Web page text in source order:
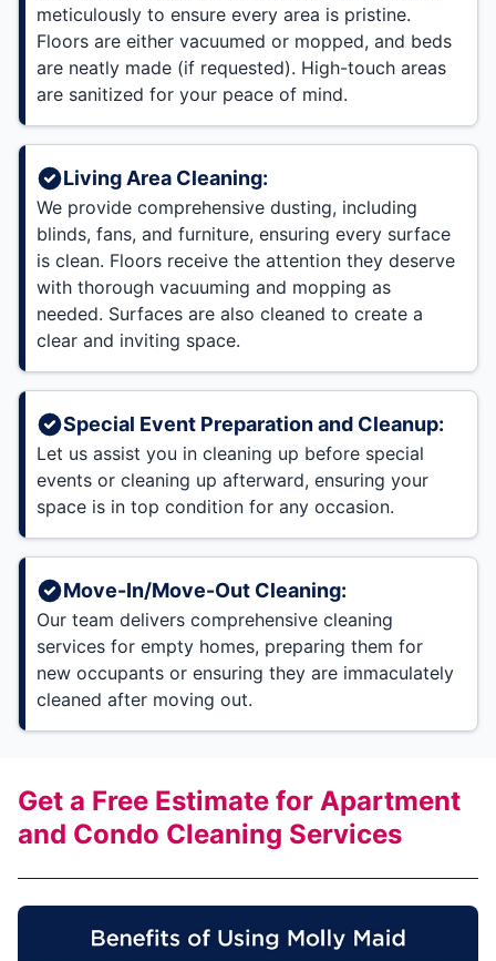
meticulously to ensure every area is pristine.
Floors are either vacuumed or mopped, and beds
are neatly made (if requested). High-touch areas
are sanitized for your peace of mind.
Living Area Cleaning:
We provide comprehensive dusting, including
blinds, fans, and furniture, ensuring every surface
is clean. Floors receive the attention they deserve
with thorough vacuuming and mopping as
needed. Surfaces are also cleaned to create a
clear and inviting space.
Special Event Preparation and Cleanup:
Let us assist you in cleaning up before special
events or cleaning up afterward, ensuring your
space is in top condition for any occasion.
Move-In/Move-Out Cleaning:
Our team delivers comprehensive cleaning
services for empty homes, preparing them for
new occupants or ensuring they are immaculately
cleaned after moving out.
Get a Free Estimate for Apartment
and Condo Cleaning Services